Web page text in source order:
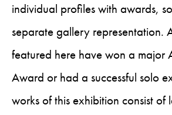
individual profiles with awards,
separate gallery representation.
featured here have won a major
Award or had a successful solo
works of this exhibition consist of